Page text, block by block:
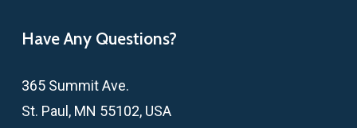
Have Any Questions?
365 Summit Ave.
St. Paul, MN 55102, USA